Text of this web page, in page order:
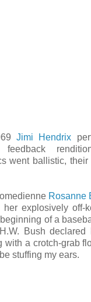
Jimi Hendrix
feedback
went ballistic,
Rosanne
her explosively off-
of a
Bush
with a crotch-grab
stuffing my ears.